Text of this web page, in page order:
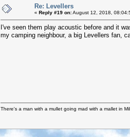
Re: Levellers
« Reply #19 on:August 12, 2018,
I've seen them play acoustic before and it
my camping neighbour, a big Levellers fan,
There's a man with a mullet going mad with a mallet in